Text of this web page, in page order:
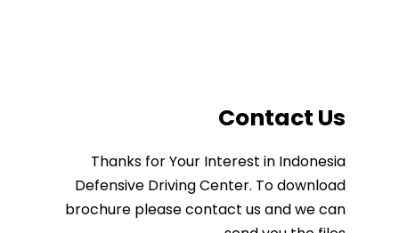
Contact Us
Thanks for Your Interest in Indonesia
Defensive Driving Center. To download
brochure please contact us and we can